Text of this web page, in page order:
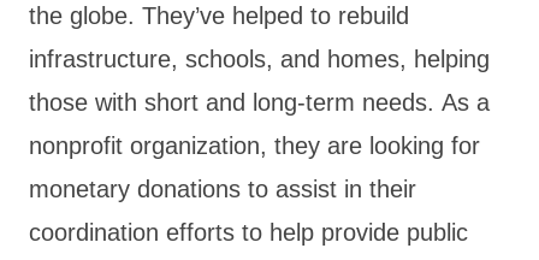
the globe. They’ve helped to rebuild
infrastructure, schools, and homes, helping
those with short and long-term needs. As a
nonprofit organization, they are looking for
monetary donations to assist in their
coordination efforts to help provide public